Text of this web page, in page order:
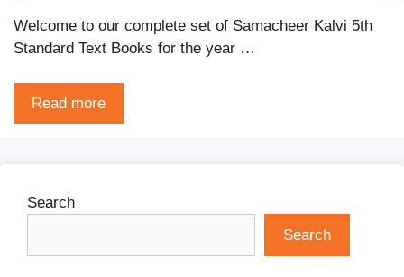
Welcome to our complete set of Samacheer Kalvi 5th
Standard Text Books for the year …
Read more
Search
Search